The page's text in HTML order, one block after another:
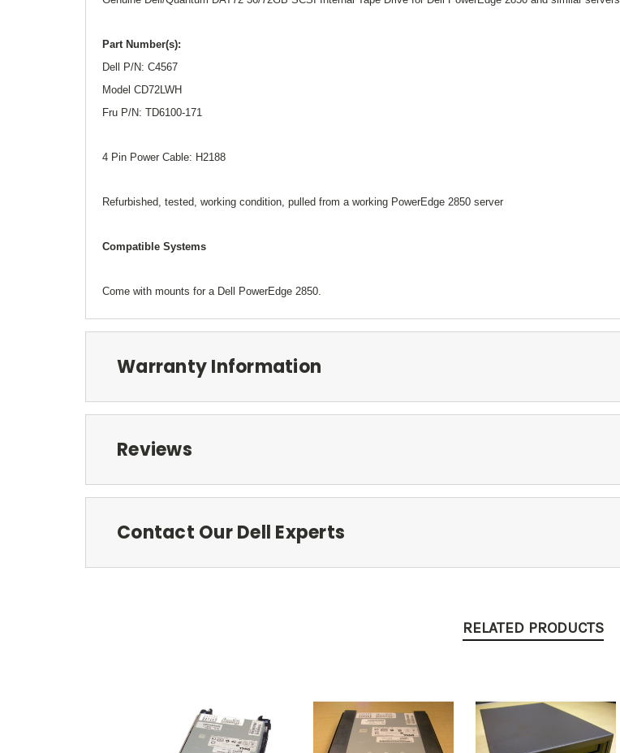
Part Number(s):
Dell P/N: C4567
Model CD72LWH
Fru P/N: TD6100-171
4 Pin Power Cable: H2188
Refurbished, tested, working condition, pulled from a working PowerEdge 2850 server
Compatible Systems
Come with mounts for a Dell PowerEdge 2850.
Warranty Information
Reviews
Contact Our Dell Experts
RELATED PRODUCTS